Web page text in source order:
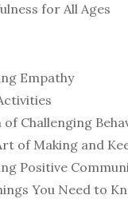
for All Ages
Empathy
of Challenging
of Making and
Positive
You Need to